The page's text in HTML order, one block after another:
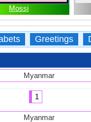
Mossi
Greetings
Myanmar
1
Myanmar